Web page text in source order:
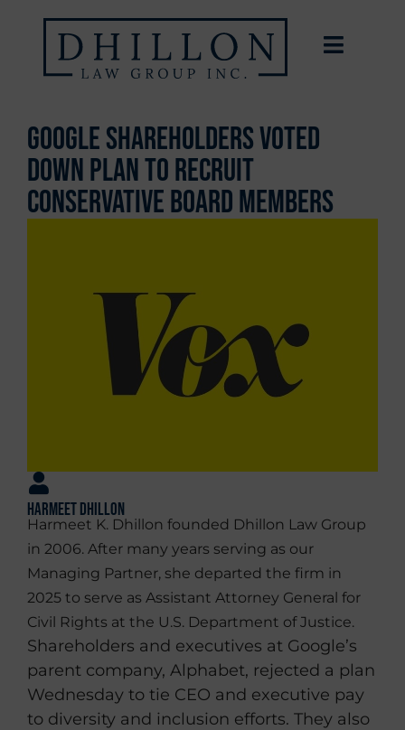
Google Shareholders Voted
Down Plan To Recruit
Conservative Board Members
Harmeet Dhillon
Harmeet K. Dhillon founded Dhillon Law Group
in 2006. After many years serving as our
Managing Partner, she departed the firm in
2025 to serve as Assistant Attorney General for
Civil Rights at the U.S. Department of Justice.
Shareholders and executives at Google’s
parent company, Alphabet, rejected a plan
Wednesday to tie CEO and executive pay
to diversity and inclusion efforts. They also